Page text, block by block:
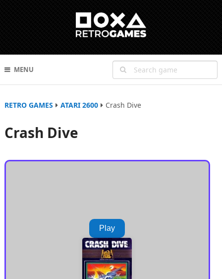
MENU
RETRO GAMES ATARI 2600 Crash Dive
Crash Dive
Play